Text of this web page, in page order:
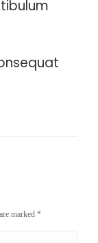
marked *